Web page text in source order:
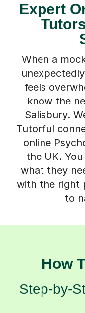
Expert
When a
feels
know the
Salisbury.
Tutorful
online
the UK.
what they
with the right
to
How
Step-by-